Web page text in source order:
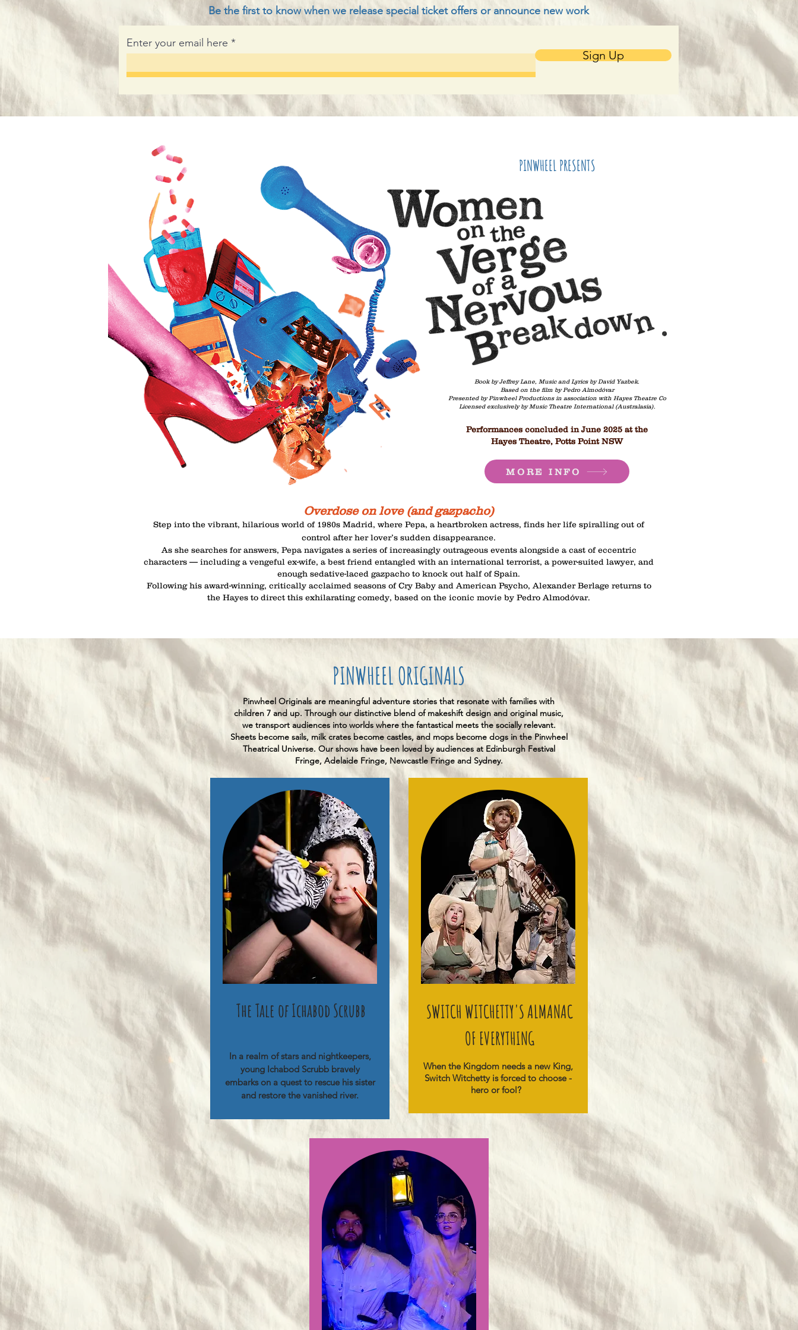
Be the first to know when we release special ticket offers or announce new work
Enter your email here
Sign Up
PINWHEEL PRESENTS
Book by Jeffrey Lane, Music and Lyrics by David Yazbek.
Based on the film by Pedro Almodóvar
Presented by Pinwheel Productions in association with Hayes Theatre Co
​Licensed exclusively by Music Theatre International (Australasia).
Performances concluded in June 2025 at the
Hayes Theatre, Potts Point NSW
MORE INFO
Overdose on love (and gazpacho)
Step into the vibrant, hilarious world of 1980s Madrid, where Pepa, a heartbroken actress, finds her life spiralling out of
control after her lover’s sudden disappearance.
As she searches for answers, Pepa navigates a series of increasingly outrageous events alongside a cast of eccentric
characters — including a vengeful ex-wife, a best friend entangled with an international terrorist, a power-suited lawyer, and
enough sedative-laced gazpacho to knock out half of Spain.
Following his award-winning, critically acclaimed seasons of Cry Baby and American Psycho, Alexander Berlage returns to
the Hayes to direct this exhilarating comedy, based on the iconic movie by Pedro Almodóvar.
PINWHEEL ORIGINALS
Pinwheel Originals are meaningful adventure stories that resonate with families with
children 7 and up. Through our distinctive blend of makeshift design and original music,
we transport audiences into worlds where the fantastical meets the socially relevant.
Sheets become sails, milk crates become castles, and mops become dogs in the Pinwheel
Theatrical Universe. Our shows have been loved by audiences at Edinburgh Festival
Fringe, Adelaide Fringe, Newcastle Fringe and Sydney.
The Tale of Ichabod Scrubb
In a realm of stars and nightkeepers,
young Ichabod Scrubb bravely
embarks on a quest to rescue his sister
and restore the vanished river.
SWITCH WITCHETTY'S ALMANAC
OF EVERYTHING
When the Kingdom needs a new King,
Switch Witchetty is forced to choose -
hero or fool?